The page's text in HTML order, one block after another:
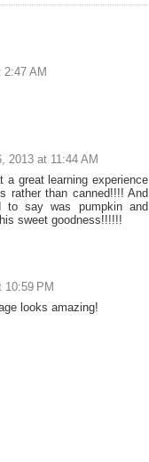
2:47 AM
2013 at 11:44 AM
a great learning experience
rather than canned!!!! And
to say was pumpkin and
sweet goodness!!!!!!
10:59 PM
looks amazing!